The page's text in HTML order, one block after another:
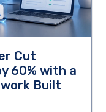
Cut
60% with a
Built